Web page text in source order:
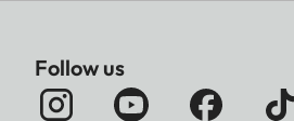
Follow us